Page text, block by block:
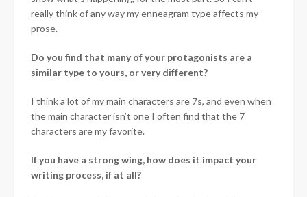
really think of any way my enneagram type affects my
prose.
Do you find that many of your protagonists are a
similar type to yours, or very different?
I think a lot of my main characters are 7s, and even when
the main character isn’t one I often find that the 7
characters are my favorite.
If you have a strong wing, how does it impact your
writing process, if at all?